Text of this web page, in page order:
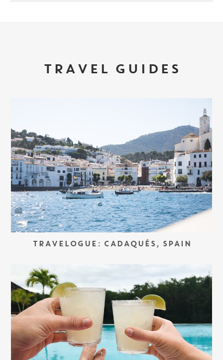
TRAVEL GUIDES
TRAVELOGUE: CADAQUÉS, SPAIN